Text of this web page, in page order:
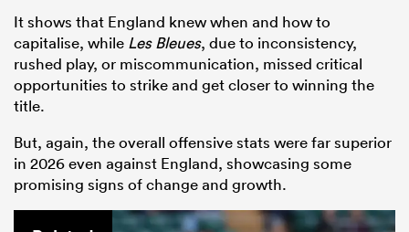
It shows that England knew when and how to
capitalise, while Les Bleues, due to inconsistency,
rushed play, or miscommunication, missed critical
opportunities to strike and get closer to winning the
title.
But, again, the overall offensive stats were far superior
in 2026 even against England, showcasing some
promising signs of change and growth.